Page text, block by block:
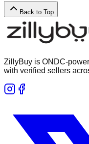
Back to Top
ZillyBuy is ONDC-
with verified sellers